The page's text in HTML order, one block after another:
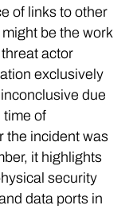
of links to other
be the work
actor
exclusively
due
time of
the incident was
it highlights
security
data ports in